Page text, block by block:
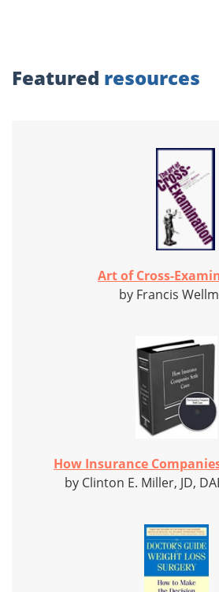
Featured resources
Art of Cross-
by Francis
How Insurance
by Clinton E. Miller, JD,